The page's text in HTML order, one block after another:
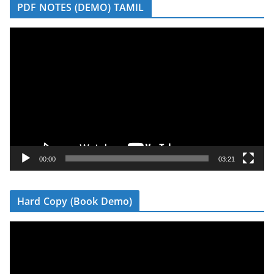
PDF NOTES (DEMO) TAMIL
e
r
00:00 03:21
Hard Copy (Book Demo)